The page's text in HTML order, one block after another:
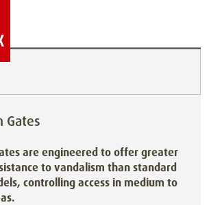
Gates
are engineered to offer greater
to vandalism than standard
controlling access in medium to